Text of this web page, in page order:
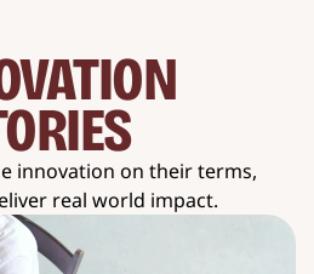
innovation on their terms,
real world impact.